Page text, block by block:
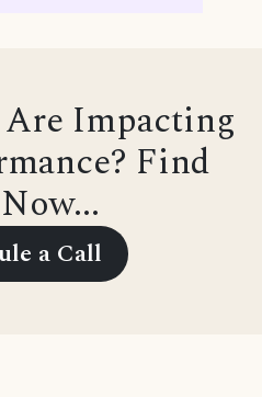
Impacting
Find
a Call